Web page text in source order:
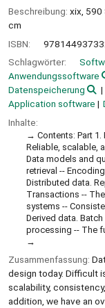
Beschreibung: xix, 590
cm
ISBN:
Schlagwörter:
Anwendungssoftware
Datenspeicherung
Application software
Inhalte:
Contents: Part
Reliable, scalable,
Data models and
retrieval --
Distributed data.
Transactions --
systems --
Derived data.
processing -- The
Zusammenfassung:
design today. Difficult
scalability,
addition, we have an